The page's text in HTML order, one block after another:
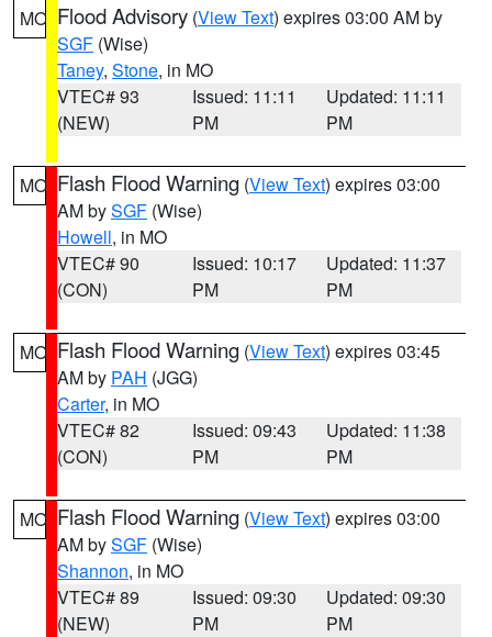
MO Flood Advisory (View Text) expires 03:00 AM by
SGF (Wise)
Taney, Stone, in MO
VTEC# 93
(NEW)
Issued: 11:11
PM
Updated: 11:11
PM
MO Flash Flood Warning (View Text) expires 03:00
AM bySGF (Wise)
Howell, in MO
VTEC# 90
(CON)
Issued: 10:17
PM
Updated: 11:37
PM
MO Flash Flood Warning (View Text) expires 03:45
AM by PAH (JGG)
Carter, in MO
VTEC# 82
(CON)
Issued: 09:43
PM
Updated: 11:38
PM
MO Flash Flood Warning (View Text) expires 03:00
AM bySGF (Wise)
Shannon, in MO
VTEC# 89
(NEW)
Issued: 09:30
PM
Updated: 09:30
PM